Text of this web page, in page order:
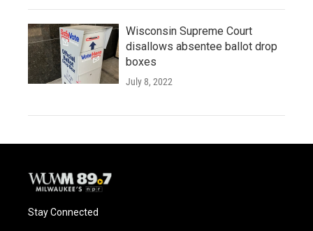
Wisconsin Supreme Court
disallows absentee ballot drop
boxes
July 8, 2022
Stay Connected